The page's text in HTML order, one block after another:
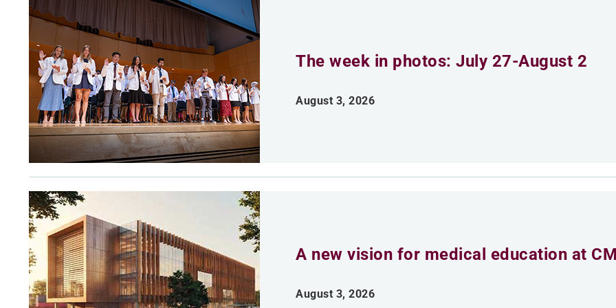
The week in photos: July 27-August 2
August 3, 2026
A new vision for medical education at
August 3, 2026